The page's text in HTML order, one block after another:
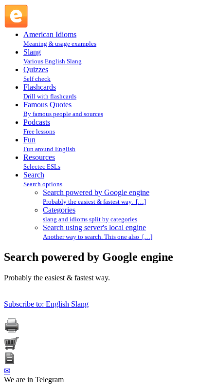
American Idioms
Meaning & usage examples
Slang
Various English Slang
Quizzes
Self check
Flashcards
Drill with flashcards
Famous Quotes
By famous people and sources
Podcasts
Free lessons
Fun
Fun around English
Resources
Selectec ESLs
Search
Search options
Search powered by Google engine
Probably the easiest & fastest way. […]
Categories
slang and idioms split by categories
Search using server's local engine
Another way to search. This one also […]
Search powered by Google engine
Probably the easiest & fastest way.
Subscribe to: English Slang
✉
We are in Telegram